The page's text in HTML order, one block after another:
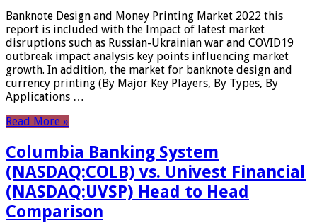
Banknote Design and Money Printing Market 2022 this
report is included with the Impact of latest market
disruptions such as Russian-Ukrainian war and COVID19
outbreak impact analysis key points influencing market
growth. In addition, the market for banknote design and
currency printing (By Major Key Players, By Types, By
Applications …
Read More »
Columbia Banking System
(NASDAQ:COLB) vs. Univest Financial
(NASDAQ:UVSP) Head to Head
Comparison